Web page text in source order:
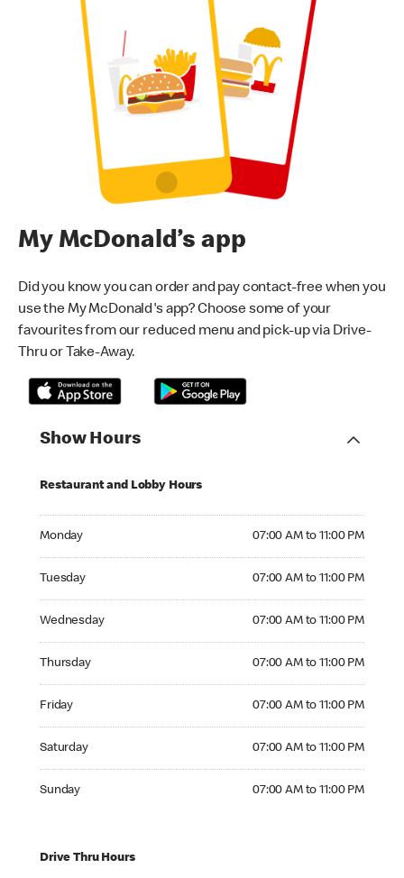
My McDonald’s app
Did you know you can order and pay contact-free when you
use the My McDonald's app? Choose some of your
favourites from our reduced menu and pick-up via Drive-
Thru or Take-Away.
Show Hours
Restaurant and Lobby Hours
Monday 07:00 AM to 11:00 PM
Tuesday 07:00 AM to 11:00 PM
Wednesday 07:00 AM to 11:00 PM
Thursday 07:00 AM to 11:00 PM
Friday 07:00 AM to 11:00 PM
Saturday 07:00 AM to 11:00 PM
Sunday 07:00 AM to 11:00 PM
Drive Thru Hours